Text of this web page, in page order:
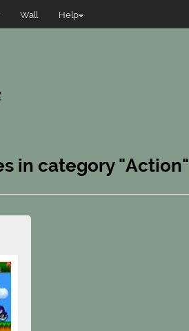
Wall Help
in category "Action"